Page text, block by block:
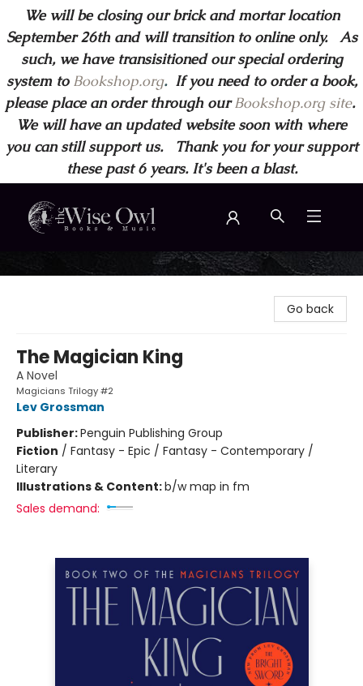
We will be closing our brick and mortar location
September 26th and will transition to online only. As
such, we have transisitioned our special ordering
system to Bookshop.org.If you need to order a book,
please place an order through ourBookshop.org site.
We will have an updated website soon with where
you can still support us. Thank you for your support
these past 6 years. It's been a blast.
Wise Owl Books and Music
Go back
The Magician King
A Novel
Magicians Trilogy #2
Lev Grossman
Publisher:Penguin Publishing Group
Fiction / Fantasy - Epic / Fantasy - Contemporary /
Literary
Illustrations & Content:b/w map in fm
Sales demand: